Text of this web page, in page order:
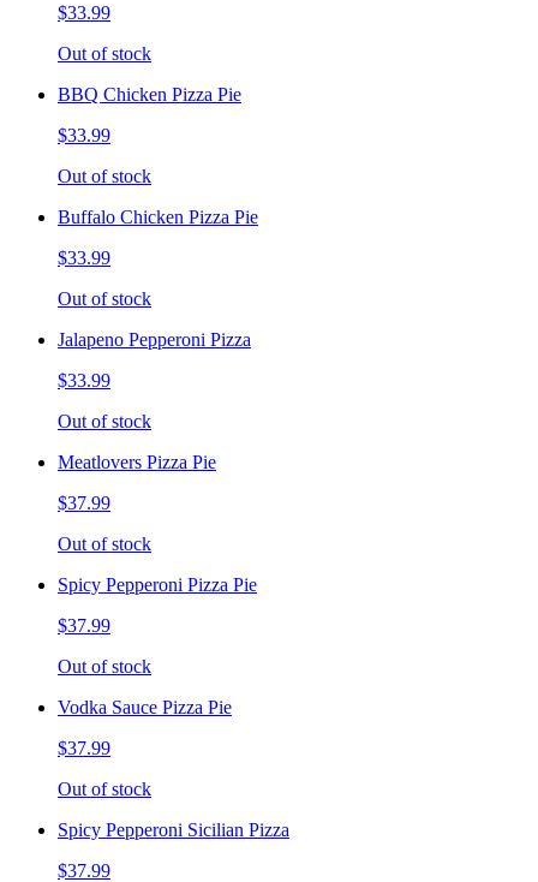
$33.99
Out of stock
BBQ Chicken Pizza Pie
$33.99
Out of stock
Buffalo Chicken Pizza Pie
$33.99
Out of stock
Jalapeno Pepperoni Pizza
$33.99
Out of stock
Meatlovers Pizza Pie
$37.99
Out of stock
Spicy Pepperoni Pizza Pie
$37.99
Out of stock
Vodka Sauce Pizza Pie
$37.99
Out of stock
Spicy Pepperoni Sicilian Pizza
$37.99